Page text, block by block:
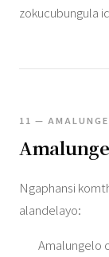
zokucubungula
11 —
Ngaphansi
alandelayo:
Amalungelo